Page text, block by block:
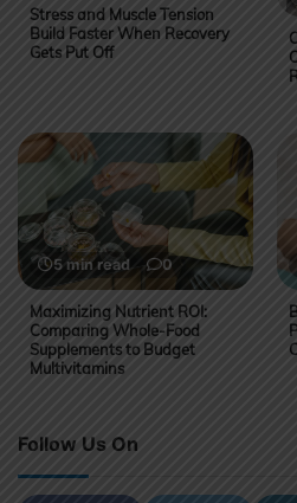
Stress and Muscle Tension
Build Faster When Recovery
Gets Put Off
5 min read 0
Maximizing Nutrient ROI:
Comparing Whole-Food
Supplements to Budget
Multivitamins
Follow Us On